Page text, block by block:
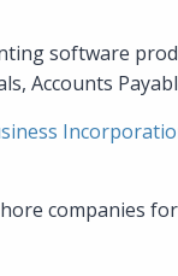
software
Accounts
companies